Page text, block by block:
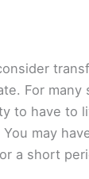
For
to have to
may
a short